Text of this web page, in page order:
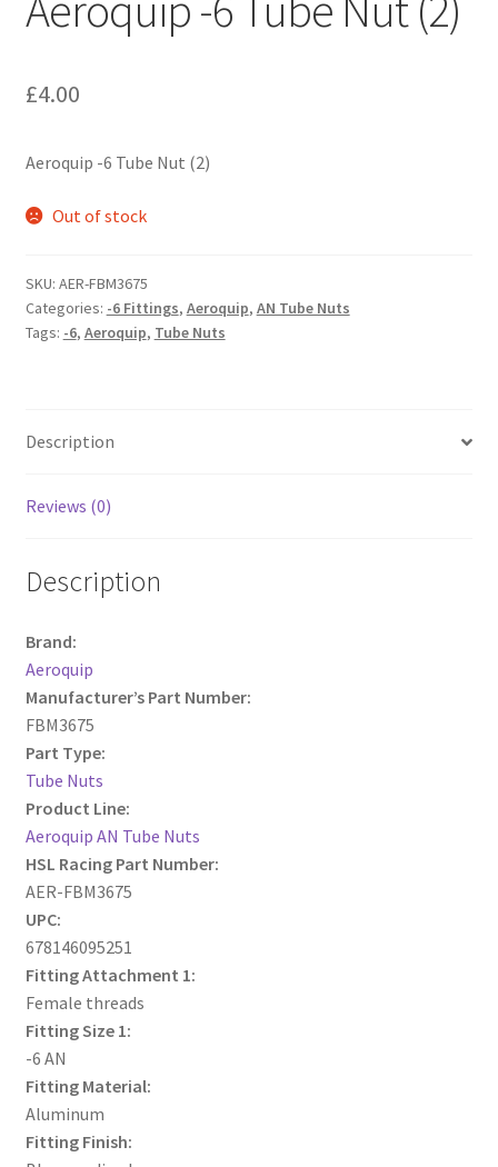
£4.00
Aeroquip -6 Tube Nut (2)
Out of stock
SKU: AER-FBM3675
Categories: -6 Fittings, Aeroquip, AN Tube Nuts
Tags: -6, Aeroquip, Tube Nuts
Description
Reviews (0)
Description
Brand:
Aeroquip
Manufacturer’s Part Number:
FBM3675
Part Type:
Tube Nuts
Product Line:
Aeroquip AN Tube Nuts
HSL Racing Part Number:
AER-FBM3675
UPC:
678146095251
Fitting Attachment 1:
Female threads
Fitting Size 1:
-6 AN
Fitting Material:
Aluminum
Fitting Finish: